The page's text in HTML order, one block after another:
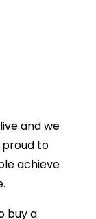
and we
to
achieve
buy a